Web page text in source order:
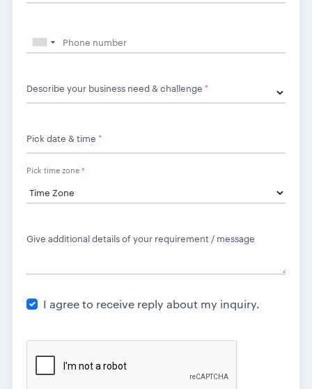
Describe your business need & challenge *
Pick date & time *
Pick time zone*
Give additional details of your requirement / message
I agree to receive reply about my inquiry.